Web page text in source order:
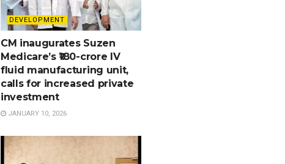
DEVELOPMENT
CM inaugurates Suzen
Medicare’s ₹180-crore IV
fluid manufacturing unit,
calls for increased private
investment
JANUARY 10, 2026